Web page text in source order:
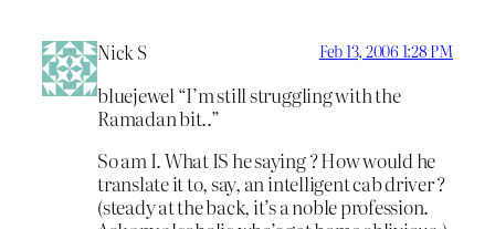
Nick S Feb 13, 2006 1:28 PM
bluejewel “I’m still struggling with the
Ramadan bit..”
So am I. What IS he saying ? How would he
translate it to, say, an intelligent cab driver ?
(steady at the back, it’s a noble profession.